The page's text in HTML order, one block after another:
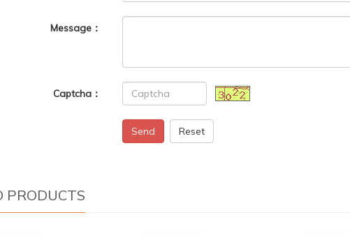
Message：
Captcha：
Send Reset
PRODUCTS